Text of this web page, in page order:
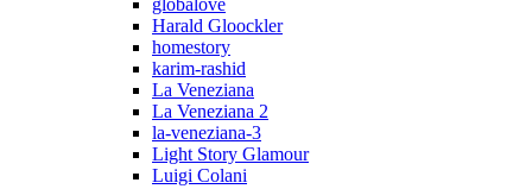
globalove
Harald Gloockler
homestory
karim-rashid
La Veneziana
La Veneziana 2
la-veneziana-3
Light Story Glamour
Luigi Colani